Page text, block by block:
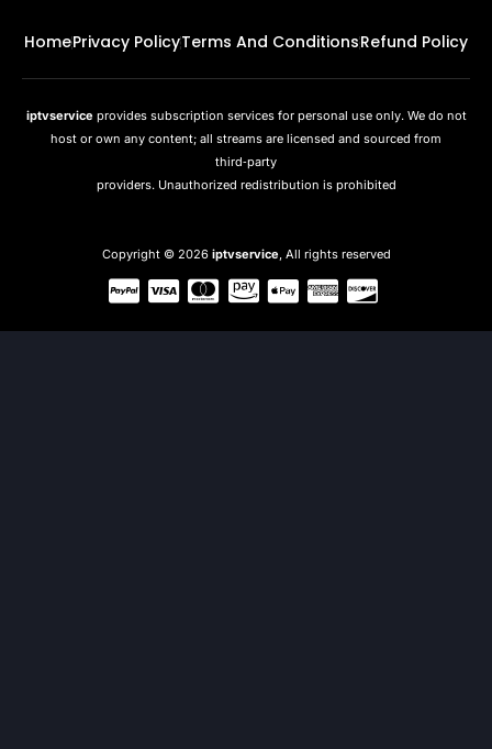
HomePrivacy PolicyTerms And ConditionsRefund Policy
iptvservice provides subscription services for personal use only. We do not
host or own any content; all streams are licensed and sourced from
third‑party
providers. Unauthorized redistribution is prohibited
Copyright © 2026 iptvservice, All rights reserved